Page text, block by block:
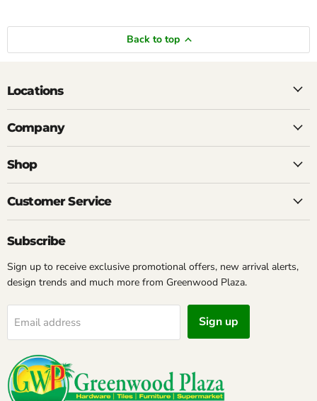
Back to top
Locations
Company
Shop
Customer Service
Subscribe
Sign up to receive exclusive promotional offers, new arrival alerts,
design trends and much more from Greenwood Plaza.
Email address Sign up